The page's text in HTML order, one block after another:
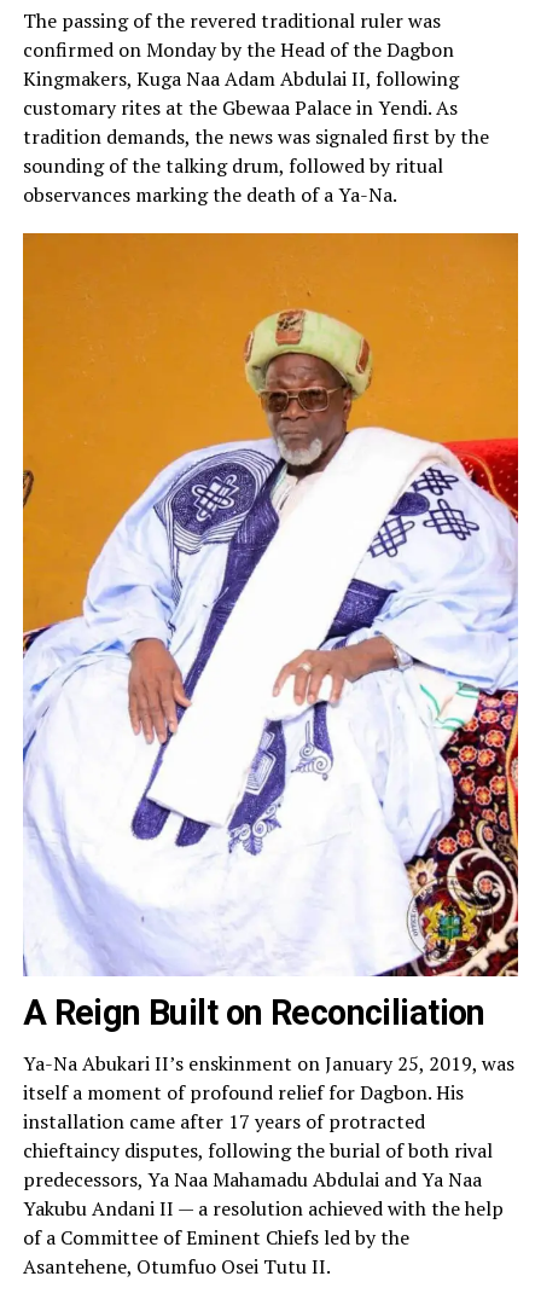
The passing of the revered traditional ruler was
confirmed on Monday by the Head of the Dagbon
Kingmakers, Kuga Naa Adam Abdulai II, following
customary rites at the Gbewaa Palace in Yendi. As
tradition demands, the news was signaled first by the
sounding of the talking drum, followed by ritual
observances marking the death of a Ya-Na.
A Reign Built on Reconciliation
Ya-Na Abukari II’s enskinment on January 25, 2019, was
itself a moment of profound relief for Dagbon. His
installation came after 17 years of protracted
chieftaincy disputes, following the burial of both rival
predecessors, Ya Naa Mahamadu Abdulai and Ya Naa
Yakubu Andani II — a resolution achieved with the help
of a Committee of Eminent Chiefs led by the
Asantehene, Otumfuo Osei Tutu II.